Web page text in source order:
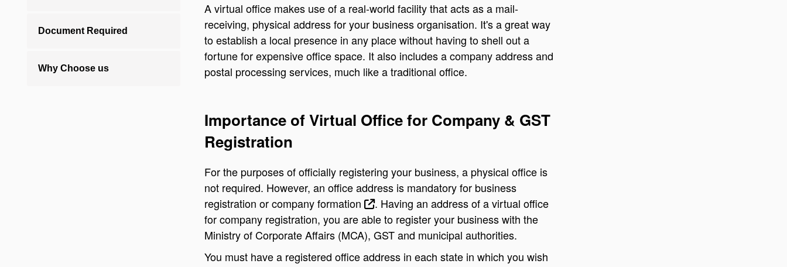
Document Required
Why Choose us
A virtual office makes use of a real-world facility that acts as a mail-
receiving, physical address for your business organisation. It's a great way
to establish a local presence in any place without having to shell out a
fortune for expensive office space. It also includes a company address and
postal processing services, much like a traditional office.
Importance of Virtual Office for Company & GST
Registration
For the purposes of officially registering your business, a physical office is
not required. However, an office address is mandatory for business
registration orcompany formation . Having an address of a virtual office
for company registration, you are able to register your business with the
Ministry of Corporate Affairs (MCA), GST and municipal authorities.
You must have a registered office address in each state in which you wish